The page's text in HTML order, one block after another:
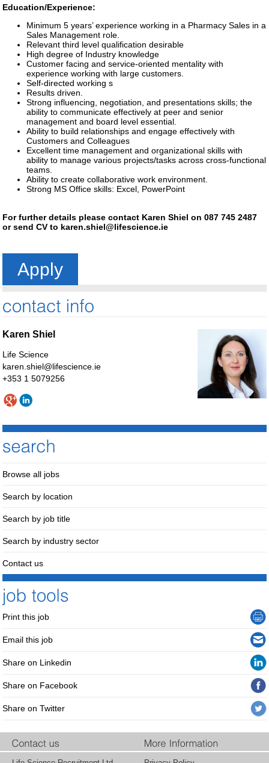
Education/Experience:
Minimum 5 years’ experience working in a Pharmacy Sales in a
Sales Management role.
Relevant third level qualification desirable
High degree of Industry knowledge
Customer facing and service-oriented mentality with
experience working with large customers.
Self-directed working s
Results driven.
Strong influencing, negotiation, and presentations skills; the
ability to communicate effectively at peer and senior
management and board level essential.
Ability to build relationships and engage effectively with
Customers and Colleagues
Excellent time management and organizational skills with
ability to manage various projects/tasks across cross-functional
teams.
Ability to create collaborative work environment.
Strong MS Office skills: Excel, PowerPoint
For further details please contact Karen Shiel on 087 745 2487
or send CV to karen.shiel@lifescience.ie
Apply
Karen Shiel
Life Science
karen.shiel@lifescience.ie
+353 1 5079256
Browse all jobs
Search by location
Search by job title
Search by industry sector
Contact us
Print this job
Email this job
Share on Linkedin
Share on Facebook
Share on Twitter